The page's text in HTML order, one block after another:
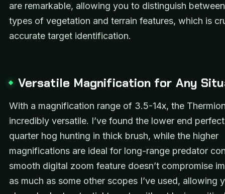
are remarkable, allowing you to distinguish
types of vegetation and terrain features, which is
accurate target identification.
Versatile Magnification for Any
With a magnification range of 3.5-14x, the
incredibly versatile. I’ve found the lower end
quarter hog hunting in thick brush, while the higher
magnifications are ideal for long-range predator
smooth digital zoom feature doesn’t compromise
as much as some other scopes I’ve used, allowing